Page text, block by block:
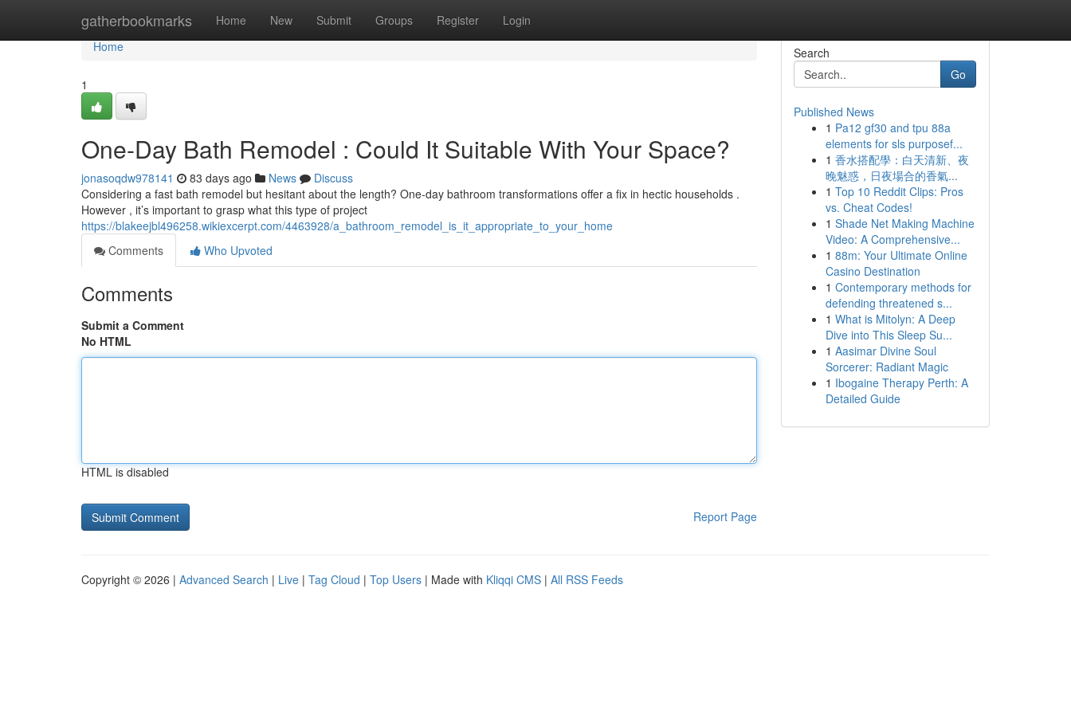
gatherbookmarks Home New Submit Groups Register Login
Home
Home
1
One-Day Bath Remodel : Could It Suitable With Your Space?
jonasoqdw978141 83 days ago News
Discuss
Considering a fast bath remodel but hesitant about the length? One-day bathroom transformations offer a fix in hectic households .
However , it’s important to grasp what this type of project
https://blakeejbl496258.wikiexcerpt.com/4463928/a_bathroom_remodel_is_it_appropriate_to_your_home
Comments
Who Upvoted
Comments
Submit a Comment
No HTML
HTML is disabled
Report Page
Search
Go
Published News
1 Pa12 gf30 and tpu 88a
elements for sls purposef...
1 香水搭配學：白天清新、夜
晚魅惑，日夜場合的香氣...
1 Top 10 Reddit Clips: Pros
vs. Cheat Codes!
1 Shade Net Making Machine
Video: A Comprehensive...
1 88m: Your Ultimate Online
Casino Destination
1 Contemporary methods for
defending threatened s...
1 What is Mitolyn: A Deep
Dive into This Sleep Su...
1 Aasimar Divine Soul
Sorcerer: Radiant Magic
1 Ibogaine Therapy Perth: A
Detailed Guide
Copyright © 2026 | Advanced Search | Live | Tag Cloud | Top Users | Made with Kliqqi CMS | All RSS Feeds